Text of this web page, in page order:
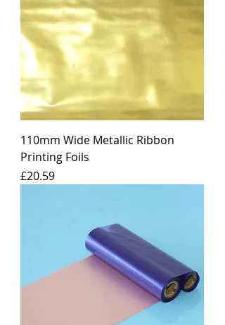
110mm Wide Metallic Ribbon
Printing Foils
Price
£20.59